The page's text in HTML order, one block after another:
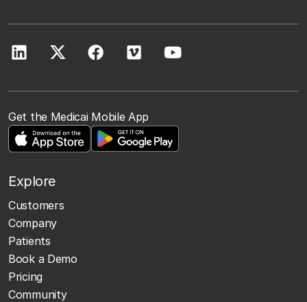
Get the Medicai Mobile App
Explore
Customers
Company
Patients
Book a Demo
Pricing
Community